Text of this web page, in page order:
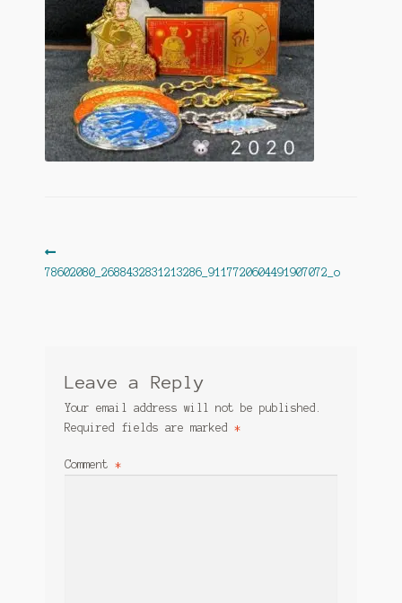
Post
navigation
post:
78602080_2688432831213286_9117720604491907072_o
Leave a Reply
Your email address will not be published.
Required fields are marked *
Comment *